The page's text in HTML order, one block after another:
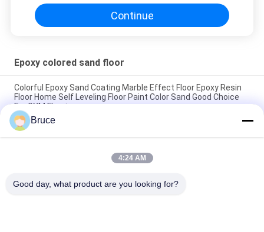
Continue
Epoxy colored sand floor
Colorful Epoxy Sand Coating Marble Effect Floor Epoxy Resin
Floor Home Self Leveling Floor Paint Color Sand Good Choice
For GYM Flooring
Mirror Marble Effect Epoxy Floor Coating Wear Resistant
Durable Floor Paint Colored Sand Floor Coating Epoxy
Hardness Epoxy Marble Floor Eco-friendly Self Leveling Floor
Bruce
4:24 AM
Good day, what product are you looking for?